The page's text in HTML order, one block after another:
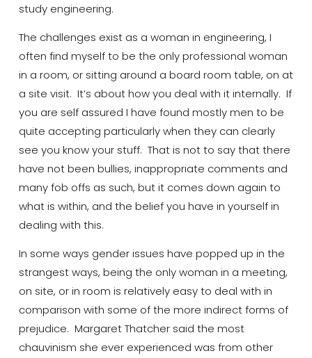
study engineering.
The challenges exist as a woman in engineering, I
often find myself to be the only professional woman
in a room, or sitting around a board room table, on at
a site visit. It’s about how you deal with it internally. If
you are self assured I have found mostly men to be
quite accepting particularly when they can clearly
see you know your stuff. That is not to say that there
have not been bullies, inappropriate comments and
many fob offs as such, but it comes down again to
what is within, and the belief you have in yourself in
dealing with this.
In some ways gender issues have popped up in the
strangest ways, being the only woman in a meeting,
on site, or in room is relatively easy to deal with in
comparison with some of the more indirect forms of
prejudice. Margaret Thatcher said the most
chauvinism she ever experienced was from other